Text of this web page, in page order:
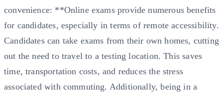
convenience: **Online exams provide numerous benefits
for candidates, especially in terms of remote accessibility.
Candidates can take exams from their own homes, cutting
out the need to travel to a testing location. This saves
time, transportation costs, and reduces the stress
associated with commuting. Additionally, being in a